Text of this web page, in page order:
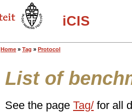
iCIS
Home» Tag » Protocol
List of
See the page Tag/ for all